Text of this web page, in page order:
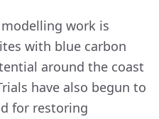
work is
with blue carbon
around the coast
have also begun to
for restoring